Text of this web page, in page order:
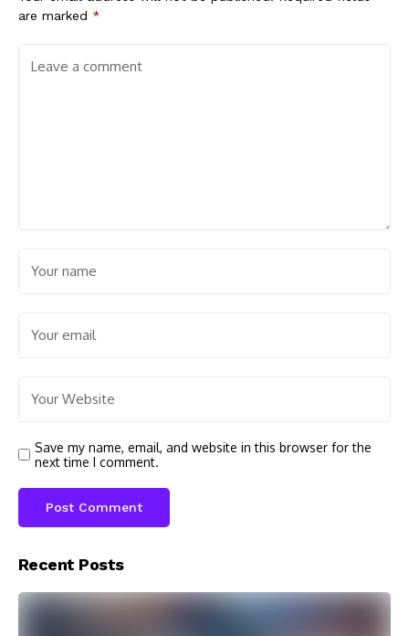
are marked *
Save my name, email, and website in this browser for the
next time I comment.
Recent Posts